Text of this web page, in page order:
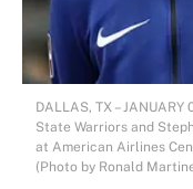
DALLAS, TX –
State Warriors and
at American Airlines
(Photo by Ronald